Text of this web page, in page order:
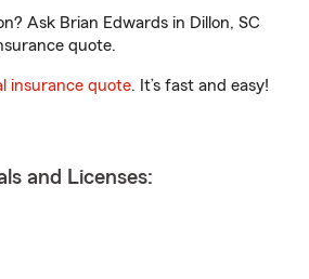
Ask Brian Edwards in Dillon, SC
quote.
insurance quote. It’s fast and easy!
and Licenses: